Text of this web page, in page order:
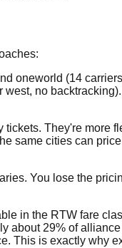
oneworld (14
no
They're more
same cities can
You lose the
in the RTW fare
about 29% of
This is exactly why